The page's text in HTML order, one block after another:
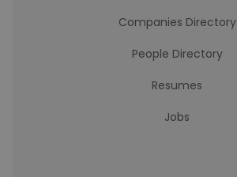
Companies Directory
People Directory
Resumes
Jobs